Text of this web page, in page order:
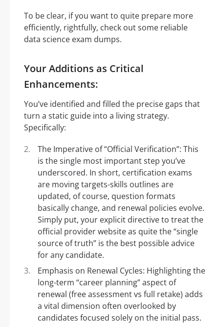
To be clear, if you want to quite prepare more
efficiently, rightfully, check out some reliable
data science exam dumps.
Your Additions as Critical
Enhancements:
You’ve identified and filled the precise gaps that
turn a static guide into a living strategy.
Specifically:
The Imperative of “Official Verification”: This
is the single most important step you’ve
underscored. In short, certification exams
are moving targets-skills outlines are
updated, of course, question formats
basically change, and renewal policies evolve.
Simply put, your explicit directive to treat the
official provider website as quite the “single
source of truth” is the best possible advice
for any candidate.
Emphasis on Renewal Cycles: Highlighting the
long-term “career planning” aspect of
renewal (free assessment vs full retake) adds
a vital dimension often overlooked by
candidates focused solely on the initial pass.